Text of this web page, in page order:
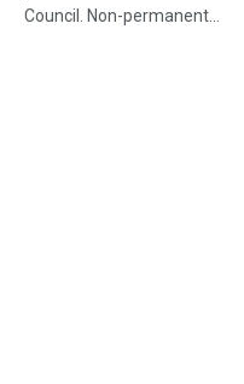
Council. Non-permanent...